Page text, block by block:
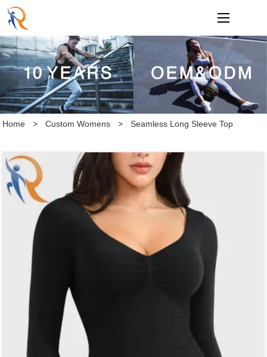
loading
Home > Custom Womens > Seamless Long Sleeve Top